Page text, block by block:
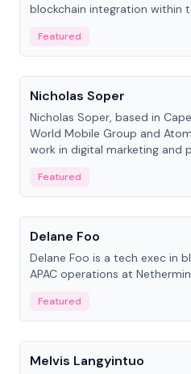
blockchain integration within
Featured
People
Nicholas Soper
Nicholas Soper, based in
World Mobile Group and
work in digital marketing and
Featured
People
Delane Foo
Delane Foo is a tech exec in
APAC operations at
Featured
People
Melvis Langyintuo